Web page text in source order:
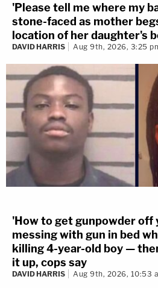
'Please tell me where my
stone-faced as mother
location of her daughter's
DAVID HARRIS Aug 9th, 2026, 3:25
'How to get gunpowder off
messing with gun in bed
killing 4-year-old boy —
it up, cops say
DAVID HARRIS Aug 9th, 2026, 10:53